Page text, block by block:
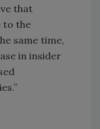
that
to the
same time,
in insider